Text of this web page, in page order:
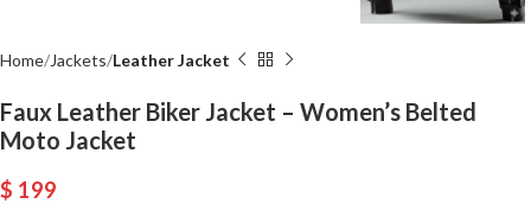
Home Jackets Leather Jacket
Faux Leather Biker Jacket – Women’s Belted
Moto Jacket
$ 199